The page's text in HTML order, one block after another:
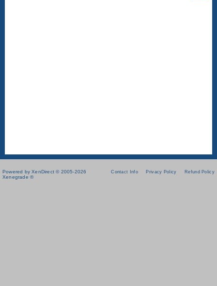
Powered by XenDirect © 2005-2026
Xenegrade ®
Contact Info Privacy Policy Refund Policy